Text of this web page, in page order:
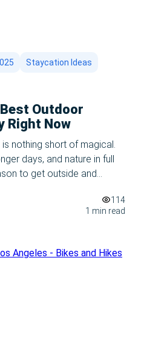
Staycation Ideas
Outdoor
Right Now
nothing short of magical.
days, and nature in full
to get outside and
has to offer. Whether
are the best outdoor
now. 1. Hike […]
114
1 min read